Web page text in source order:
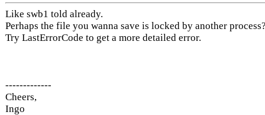
Like swb1 told already.
Perhaps the file you wanna save is locked by another
Try LastErrorCode to get a more detailed error.
-------------
Cheers,
Ingo